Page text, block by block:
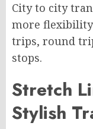
City to city
more
trips, round
stops.
Stretch
Stylish